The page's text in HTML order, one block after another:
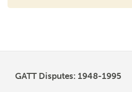
GATT Disputes: 1948-1995